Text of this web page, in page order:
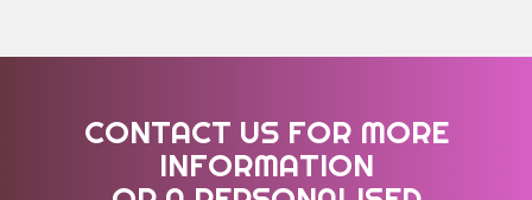
CONTACT US FOR MORE
INFORMATION